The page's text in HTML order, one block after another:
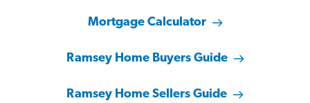
Mortgage Calculator
Ramsey Home Buyers Guide
Ramsey Home Sellers Guide